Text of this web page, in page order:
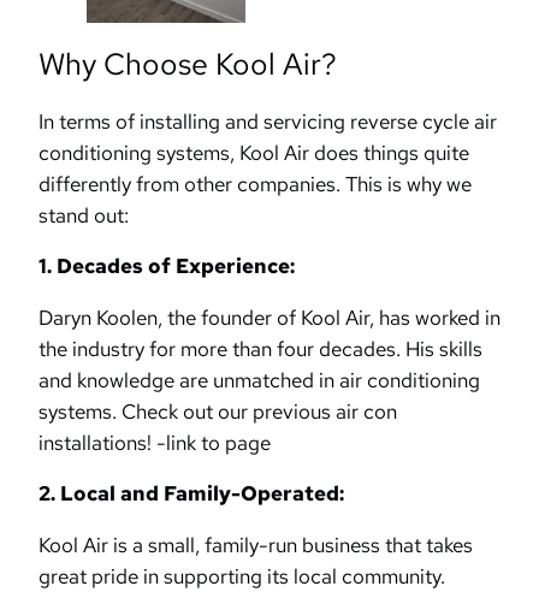
Why Choose Kool Air?
In terms of installing and servicing reverse cycle air
conditioning systems, Kool Air does things quite
differently from other companies. This is why we
stand out:
1. Decades of Experience:
Daryn Koolen, the founder of Kool Air, has worked in
the industry for more than four decades. His skills
and knowledge are unmatched in air conditioning
systems. Check out our previous air con
installations! -link to page
2. Local and Family-Operated:
Kool Air is a small, family-run business that takes
great pride in supporting its local community.